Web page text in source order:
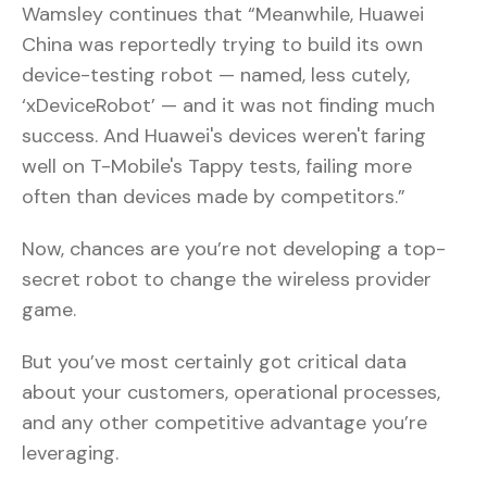
Wamsley continues that “Meanwhile, Huawei
China was reportedly trying to build its own
device-testing robot — named, less cutely,
‘xDeviceRobot’ — and it was not finding much
success. And Huawei's devices weren't faring
well on T-Mobile's Tappy tests, failing more
often than devices made by competitors.”
Now, chances are you’re not developing a top-
secret robot to change the wireless provider
game.
But you’ve most certainly got critical data
about your customers, operational processes,
and any other competitive advantage you’re
leveraging.